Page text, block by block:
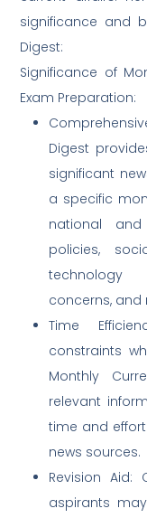
significance and
Digest:
Significance of
Exam Preparation:
Digest
significant
a specific
national and
policies,
technology
concerns, and
Time
constraints
Monthly
relevant
time and
news sources.
Revision
aspirants